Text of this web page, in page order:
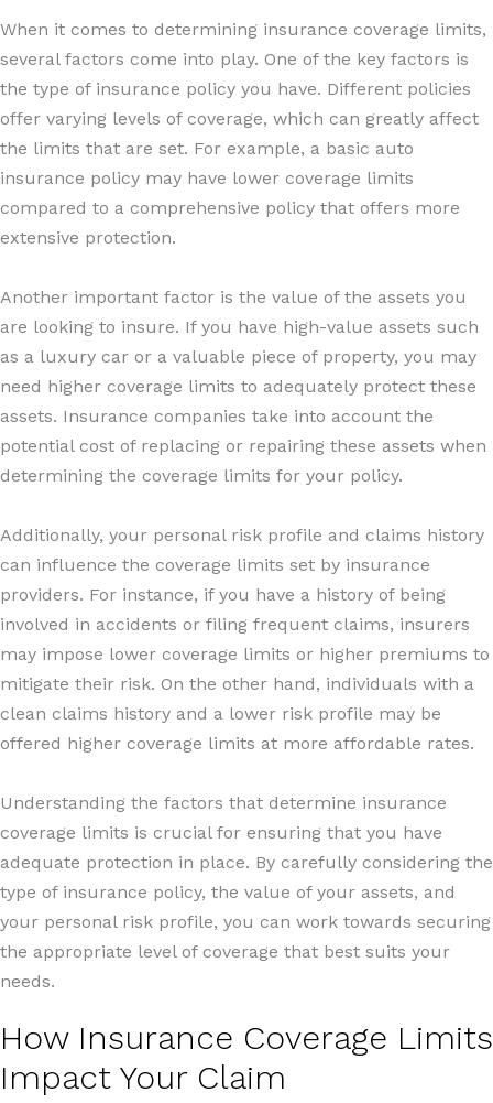
When it comes to determining insurance coverage limits,
several factors come into play. One of the key factors is
the type of insurance policy you have. Different policies
offer varying levels of coverage, which can greatly affect
the limits that are set. For example, a basic auto
insurance policy may have lower coverage limits
compared to a comprehensive policy that offers more
extensive protection.
Another important factor is the value of the assets you
are looking to insure. If you have high-value assets such
as a luxury car or a valuable piece of property, you may
need higher coverage limits to adequately protect these
assets. Insurance companies take into account the
potential cost of replacing or repairing these assets when
determining the coverage limits for your policy.
Additionally, your personal risk profile and claims history
can influence the coverage limits set by insurance
providers. For instance, if you have a history of being
involved in accidents or filing frequent claims, insurers
may impose lower coverage limits or higher premiums to
mitigate their risk. On the other hand, individuals with a
clean claims history and a lower risk profile may be
offered higher coverage limits at more affordable rates.
Understanding the factors that determine insurance
coverage limits is crucial for ensuring that you have
adequate protection in place. By carefully considering the
type of insurance policy, the value of your assets, and
your personal risk profile, you can work towards securing
the appropriate level of coverage that best suits your
needs.
How Insurance Coverage Limits
Impact Your Claim